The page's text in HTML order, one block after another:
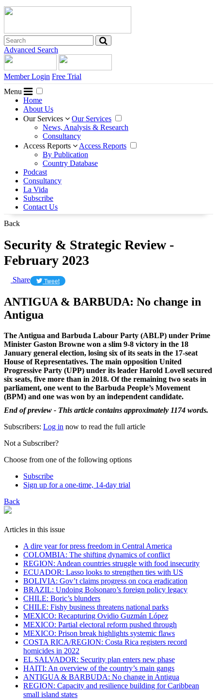
Advanced Search
Member Login Free Trial
Menu
Home
About Us
Our Services
Our Services
News, Analysis & Research
Consultancy
Access Reports
Access Reports
By Publication
Country Database
Podcast
Consultancy
La Vida
Subscribe
Contact Us
Back
Security & Strategic Review -
February 2023
Share Tweet
ANTIGUA & BARBUDA: No change in
Antigua
The Antigua and Barbuda Labour Party (ABLP) under Prime
Minister Gaston Browne won a slim 9-8 victory in the 18
January general election, losing six of its seats in the 17-seat
House of Representatives. The main opposition United
Progressive Party (UPP) under its leader Harold Lovell secured
six seats, five more than in 2018. Of the remaining two seats in
parliament, one went to the Barbuda People’s Movement
(BPM) and one was won by an independent candidate.
End of preview - This article contains approximately 1174 words.
Subscribers: Log in now to read the full article
Not a Subscriber?
Choose from one of the following options
Subscribe
Sign up for a one-time, 14-day trial
Back
Articles in this issue
A dire year for press freedom in Central America
COLOMBIA: The shifting dynamics of conflict
REGION: Andean countries struggle with food insecurity
ECUADOR: Lasso looks to strengthen ties with US
BOLIVIA: Gov’t claims progress on coca eradication
​BRAZIL: Undoing Bolsonaro’s foreign policy legacy
CHILE: Boric’s blunders
CHILE: Fishy business threatens national parks
MEXICO: Recapturing Ovidio Guzmán López
MEXICO: Partial electoral reform pushed through
MEXICO: Prison break highlights systemic flaws
COSTA RICA/REGION: Costa Rica registers record
homicides in 2022
EL SALVADOR: Security plan enters new phase
HAITI: An overview of the country’s main gangs
ANTIGUA & BARBUDA: No change in Antigua
REGION: Capacity and resilience building for Caribbean
small island states